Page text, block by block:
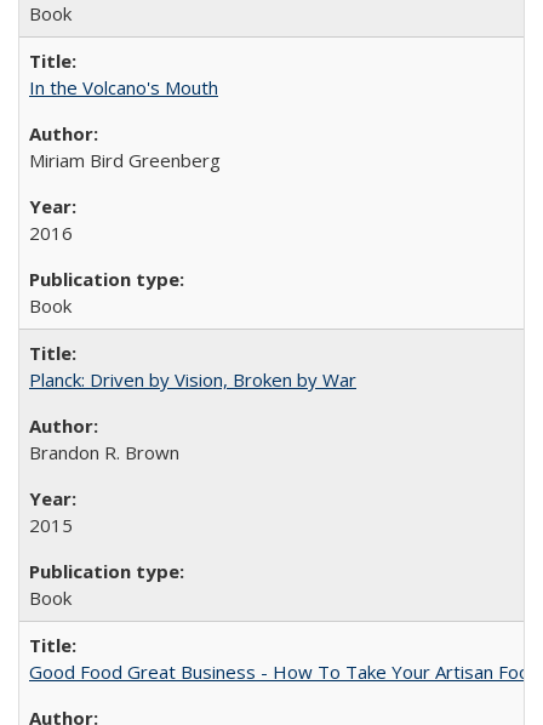
Book
In the Volcano's Mouth
Miriam Bird Greenberg
2016
Book
Planck: Driven by Vision, Broken by War
Brandon R. Brown
2015
Book
Good Food Great Business - How To Take Your Artisan